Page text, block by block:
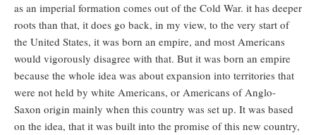
as an imperial formation comes out of the Cold War. it has deeper
roots than that, it does go back, in my view, to the very start of
the United States, it was born an empire, and most Americans
would vigorously disagree with that. But it was born an empire
because the whole idea was about expansion into territories that
were not held by white Americans, or Americans of Anglo-
Saxon origin mainly when this country was set up. It was based
on the idea, that it was built into the promise of this new country,